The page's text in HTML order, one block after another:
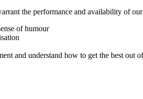
the performance and availability of
of humour
and understand how to get the best out